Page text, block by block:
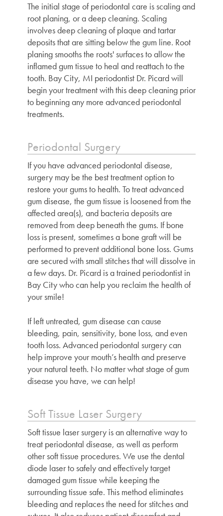
The initial stage of periodontal care is scaling and
root planing, or a deep cleaning. Scaling
involves deep cleaning of plaque and tartar
deposits that are sitting below the gum line. Root
planing smooths the roots' surfaces to allow the
inflamed gum tissue to heal and reattach to the
tooth. Bay City, MI periodontist Dr. Picard will
begin your treatment with this deep cleaning prior
to beginning any more advanced periodontal
treatments.
Periodontal Surgery
If you have advanced periodontal disease,
surgery may be the best treatment option to
restore your gums to health. To treat advanced
gum disease, the gum tissue is loosened from the
affected area(s), and bacteria deposits are
removed from deep beneath the gums. If bone
loss is present, sometimes a bone graft will be
performed to prevent additional bone loss. Gums
are secured with small stitches that will dissolve in
a few days. Dr. Picard is a trained periodontist in
Bay Citywho can help you reclaim the health of
your smile!
If left untreated, gum disease can cause
bleeding, pain, sensitivity, bone loss, and even
tooth loss. Advanced periodontal surgery can
help improve your mouth’s health and preserve
your natural teeth. No matter what stage of gum
disease you have, we can help!
Soft Tissue Laser Surgery
Soft tissue laser surgery is an alternative way to
treat periodontal disease, as well as perform
other soft tissue procedures. We use the dental
diode laser to safely and effectively target
damaged gum tissue while keeping the
surrounding tissue safe. This method eliminates
bleeding and replaces the need for stitches and